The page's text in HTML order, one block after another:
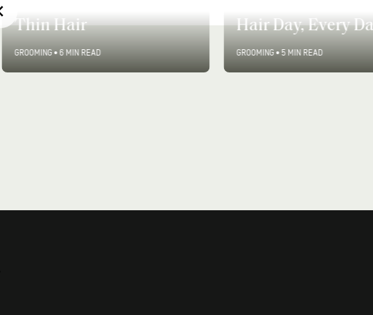
Thin Hair
GROOMING• 6 MIN READ
Hair Day, Every
GROOMING• 5 MIN READ